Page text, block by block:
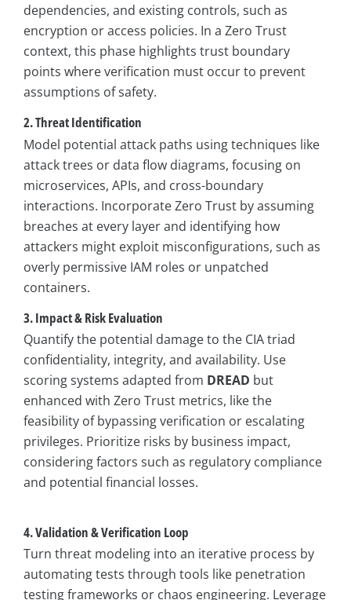
dependencies, and existing controls, such as
encryption or access policies. In a Zero Trust
context, this phase highlights trust boundary
points where verification must occur to prevent
assumptions of safety.
2. Threat Identification
Model potential attack paths using techniques like
attack trees or data flow diagrams, focusing on
microservices, APIs, and cross-boundary
interactions. Incorporate Zero Trust by assuming
breaches at every layer and identifying how
attackers might exploit misconfigurations, such as
overly permissive IAM roles or unpatched
containers.
3. Impact & Risk Evaluation
Quantify the potential damage to the CIA triad
confidentiality, integrity, and availability. Use
scoring systems adapted from DREAD but
enhanced with Zero Trust metrics, like the
feasibility of bypassing verification or escalating
privileges. Prioritize risks by business impact,
considering factors such as regulatory compliance
and potential financial losses.
4. Validation & Verification Loop
Turn threat modeling into an iterative process by
automating tests through tools like penetration
testing frameworks or chaos engineering. Leverage